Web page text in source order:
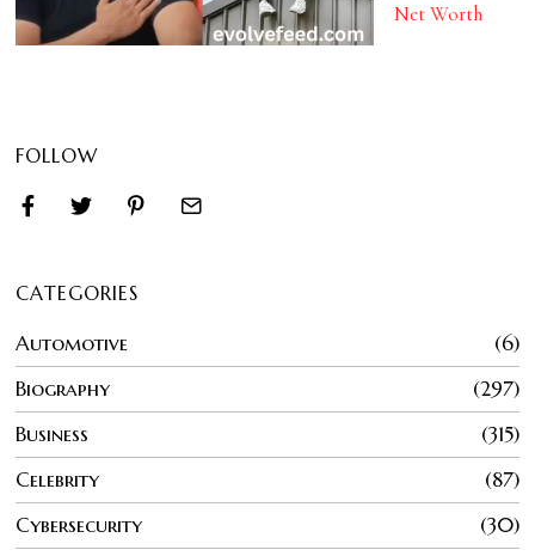
Net Worth
FOLLOW
CATEGORIES
Automotive
6
Biography
297
Business
315
Celebrity
87
Cybersecurity
30